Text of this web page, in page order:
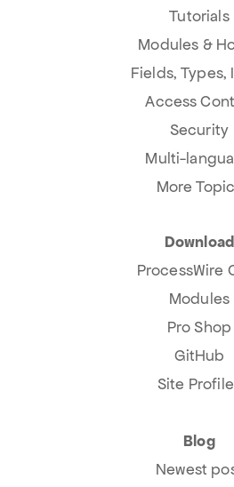
Tutorials
Modules &
Fields, Types,
Access
Security
Multi-
More
Download
ProcessWire
Modules
Pro Shop
GitHub
Site
Blog
Newest